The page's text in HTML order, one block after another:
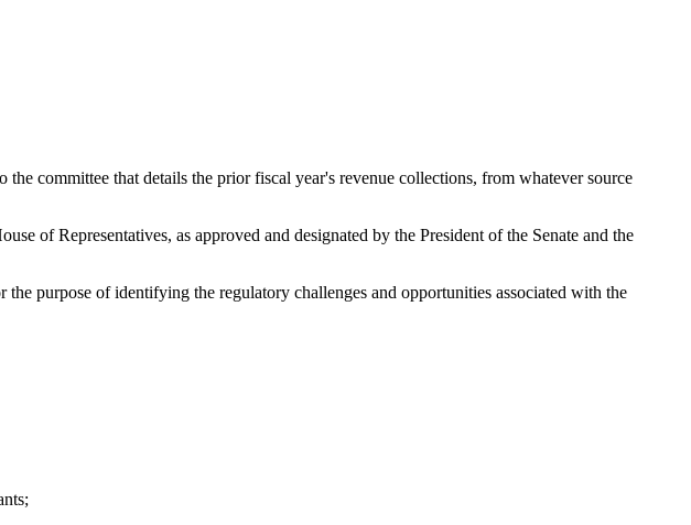
committee that details the prior fiscal year's revenue collections, from whatever source
of Representatives, as approved and designated by the President of the Senate and the
purpose of identifying the regulatory challenges and opportunities associated with the